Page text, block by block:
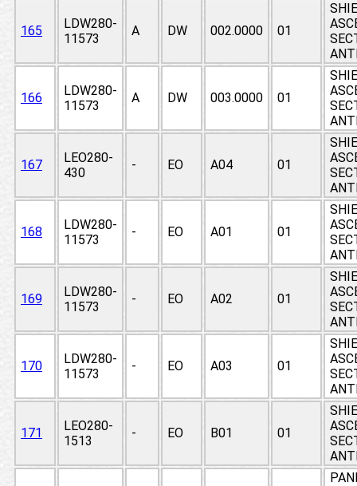
165
LDW280-
11573
A DW 002.0000 01
166
LDW280-
11573
A DW 003.0000 01
167
LEO280-
430
- EO A04 01
168
LDW280-
11573
- EO A01 01
169
LDW280-
11573
- EO A02 01
170
LDW280-
11573
- EO A03 01
171
LEO280-
1513
- EO B01 01